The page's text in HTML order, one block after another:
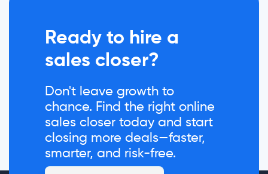
Ready to hire a
sales closer?
Don't leave growth to
chance. Find the right online
sales closer today and start
closing more deals—faster,
smarter, and risk-free.